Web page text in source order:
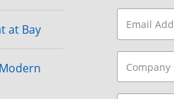
at Bay